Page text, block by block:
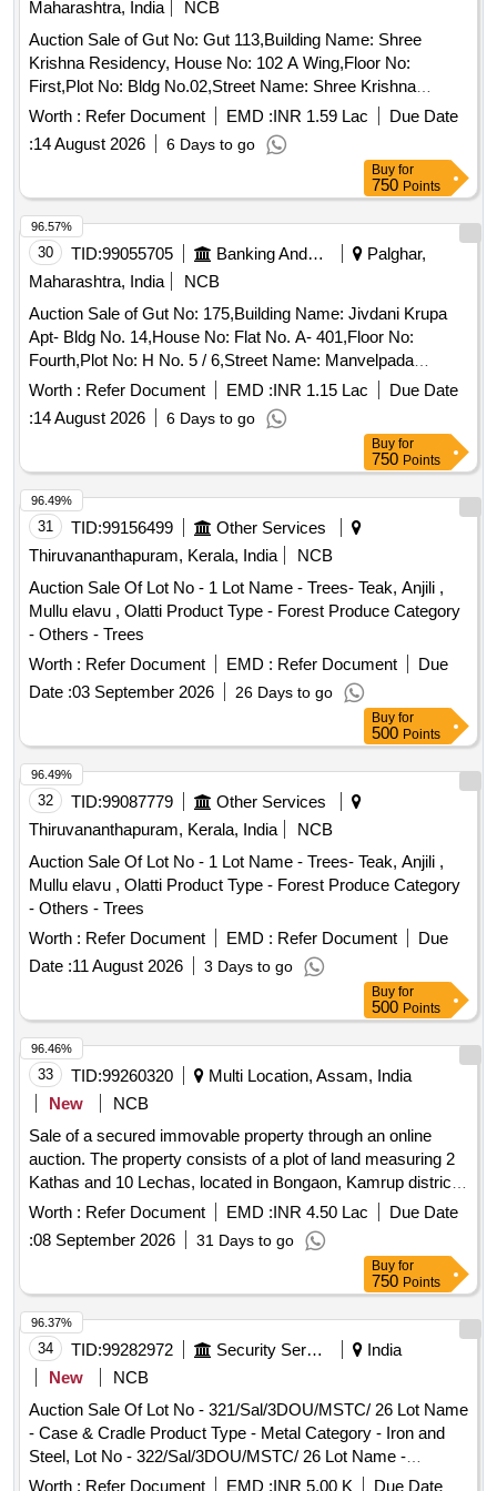
Maharashtra, India
NCB
Auction Sale of Gut No: Gut 113,Building Name: Shree
Krishna Residency, House No: 102 A Wing,Floor No:
First,Plot No: Bldg No.02,Street Name: Shree Krishna
Residency,Sector Ward No: Betegaon,Land Mark: Behind
Tata Housing,Village: Betegaon,Location: Boisar,Taluka:
Vasai,State: Maharashtra,Pin Code: 401501,Police Station:
Boisar East,North By: Open Space,South By: Under
Construction Building,East By: B Wing,West By: Internal
Road, Sq Ft Area : 426
Worth : Refer Document EMD :INR 1.59 Lac
Due Date
:14 August 2026 6 Days to go
Buy for
750 Points
30 TID:99055705 Banking And Mutual Funds And Leasings
Palghar,
Maharashtra, India
NCB
Auction Sale of Gut No: 175,Building Name: Jivdani Krupa
Apt- Bldg No. 14,House No: Flat No. A- 401,Floor No:
Fourth,Plot No: H No. 5 / 6,Street Name: Manvelpada
Road,Street No: .,Sector Ward No: .,Land Mark: Near
Bramha Complex,Village: Virar East,Location: Virar
(E),Taluka: Vasai,State: Maharashtra,Pin Code:
401303,Police Station: Virar East,North By: Open
Space,South By: Bldg No. 11 B,East By: Bldg No. 13,West
By: Bldg No. 14 B, Sq Ft Area : 242
Worth : Refer Document EMD :INR 1.15 Lac
Due Date
:14 August 2026 6 Days to go
96.57%
Buy for
750 Points
31 TID:99156499
Other Services
Thiruvananthapuram, Kerala, India
NCB
Auction Sale Of Lot No - 1 Lot Name - Trees- Teak, Anjili ,
Mullu elavu , Olatti Product Type - Forest Produce Category
- Others - Trees
Worth : Refer Document EMD : Refer Document
Due
Date :03 September 2026 26 Days to go
96.49%
Buy for
500 Points
32 TID:99087779
Other Services
Thiruvananthapuram, Kerala, India
NCB
Auction Sale Of Lot No - 1 Lot Name - Trees- Teak, Anjili ,
Mullu elavu , Olatti Product Type - Forest Produce Category
- Others - Trees
Worth : Refer Document EMD : Refer Document
Due
Date :11 August 2026 3 Days to go
96.49%
Buy for
500 Points
33 TID:99260320
Multi Location, Assam, India
New
NCB
Sale of a secured immovable property through an online
auction. The property consists of a plot of land measuring 2
Kathas and 10 Lechas, located in Bongaon, Kamrup district.
The auction will be conducted on an ''''as is where is'''' basis,
and the highest bidder will be awarded the property.
Worth : Refer Document EMD :INR 4.50 Lac
Due Date
:08 September 2026 31 Days to go
96.46%
Buy for
750 Points
34 TID:99282972 Security Services
India
New
NCB
Auction Sale Of Lot No - 321/Sal/3DOU/MSTC/ 26 Lot Name
- Case & Cradle Product Type - Metal Category - Iron and
Steel, Lot No - 322/Sal/3DOU/MSTC/ 26 Lot Name -
Radiator Assy Product Type - Plant/Machineries Category -
Worth : Refer Document EMD :INR 5.00 K
Due Date
96.37%